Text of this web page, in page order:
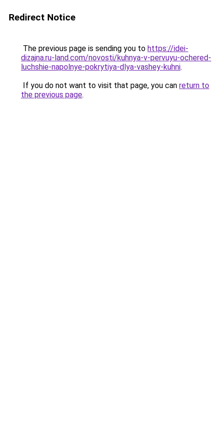
Redirect Notice
The previous page is sending you to https://idei-
dizajna.ru-land.com/novosti/kuhnya-v-pervuyu-ochered-
luchshie-napolnye-pokrytiya-dlya-vashey-kuhni.
If you do not want to visit that page, you can return to
the previous page.